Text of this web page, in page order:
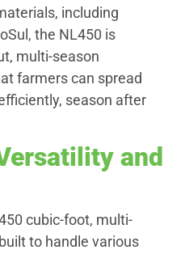
including
the NL450 is
multi-season
farmers can spread
season after
and
cubic-foot, multi-
to handle various